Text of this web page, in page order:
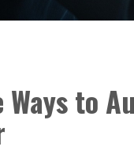
Ways to